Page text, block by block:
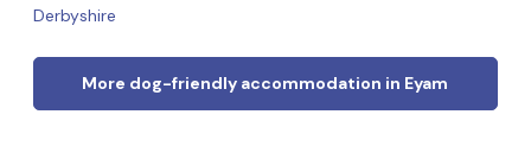
Derbyshire
More dog-friendly accommodation in Eyam